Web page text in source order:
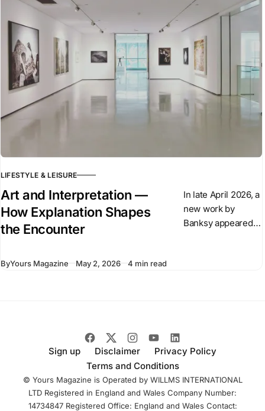
create the base on
which
LIFESTYLE & LEISURE
Art and Interpretation —
How Explanation Shapes
the Encounter
In late April 2026, a
new work by
Banksy appeared
ByYours Magazine May 2, 2026 4 min read
Sign up Disclaimer
Privacy Policy
Terms and Conditions
© Yours Magazine is Operated by WILLMS INTERNATIONAL
LTD Registered in England and Wales Company Number:
14734847 Registered Office: England and Wales Contact: